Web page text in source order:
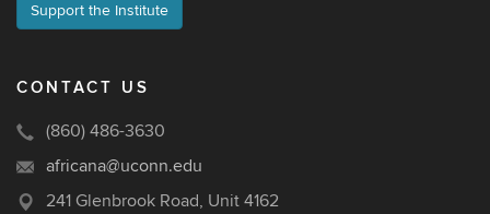
Support the Institute
CONTACT US
(860) 486-3630
africana@uconn.edu
241 Glenbrook Road, Unit 4162